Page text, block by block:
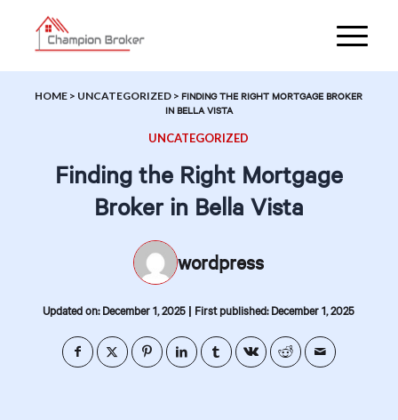
HOME > UNCATEGORIZED >FINDING THE RIGHT MORTGAGE BROKER
IN BELLA VISTA
UNCATEGORIZED
Finding the Right Mortgage
Broker in Bella Vista
wordpress
Updated on: December 1, 2025 | First published: December 1, 2025